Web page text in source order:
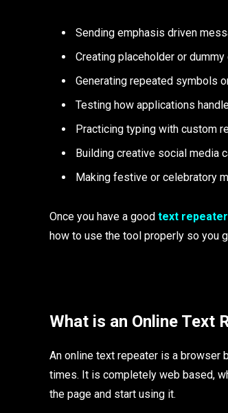
Sending emphasis driven
Creating placeholder or
Generating repeated symbols
Testing how applications
Practicing typing with custom
Building creative social media
Making festive or celebratory
Once you have a good text repeater
how to use the tool properly so you
What is an Online Text
An online text repeater is a browser
times. It is completely web based,
the page and start using it.